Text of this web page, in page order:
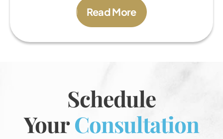
Read More
Schedule
YourConsultation